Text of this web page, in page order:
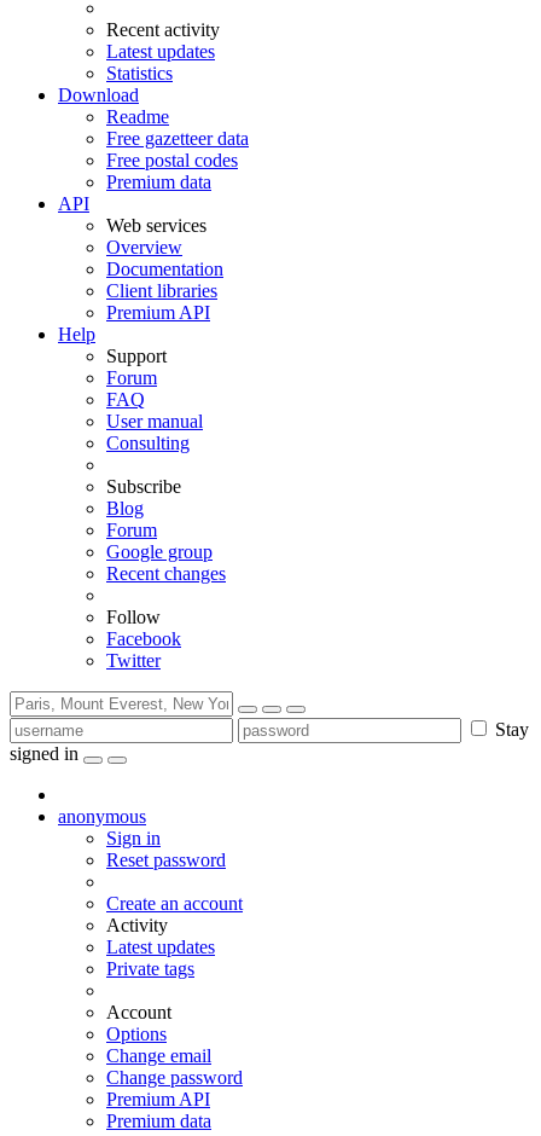
Recent activity
Latest updates
Statistics
Download
Readme
Free gazetteer data
Free postal codes
Premium data
API
Web services
Overview
Documentation
Client libraries
Premium API
Help
Support
Forum
FAQ
User manual
Consulting
Subscribe
Blog
Forum
Google group
Recent changes
Follow
Facebook
Twitter
Stay
signed in
anonymous
Sign in
Reset password
Create an account
Activity
Latest updates
Private tags
Account
Options
Change email
Change password
Premium API
Premium data